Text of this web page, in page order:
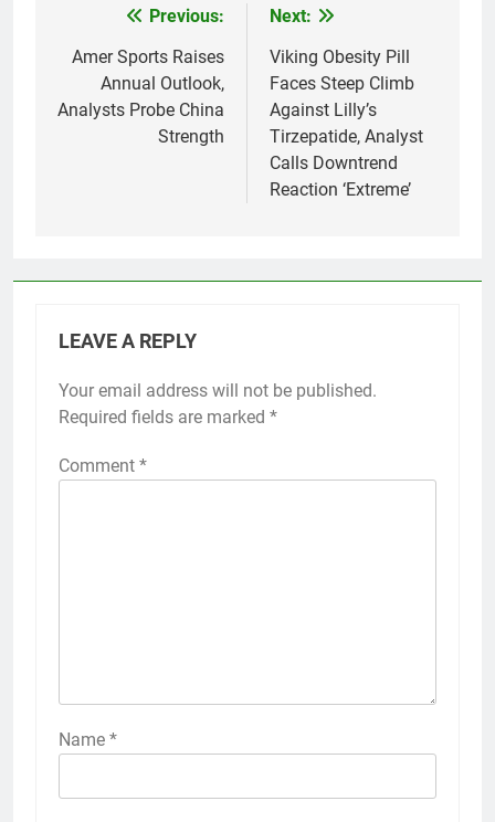
navigation
Previous:
Amer Sports Raises
Annual Outlook,
Analysts Probe China
Strength
Next:
Viking Obesity Pill
Faces Steep Climb
Against Lilly’s
Tirzepatide, Analyst
Calls Downtrend
Reaction ‘Extreme’
LEAVE A REPLY
Your email address will not be published.
Required fields are marked *
Comment *
Name *